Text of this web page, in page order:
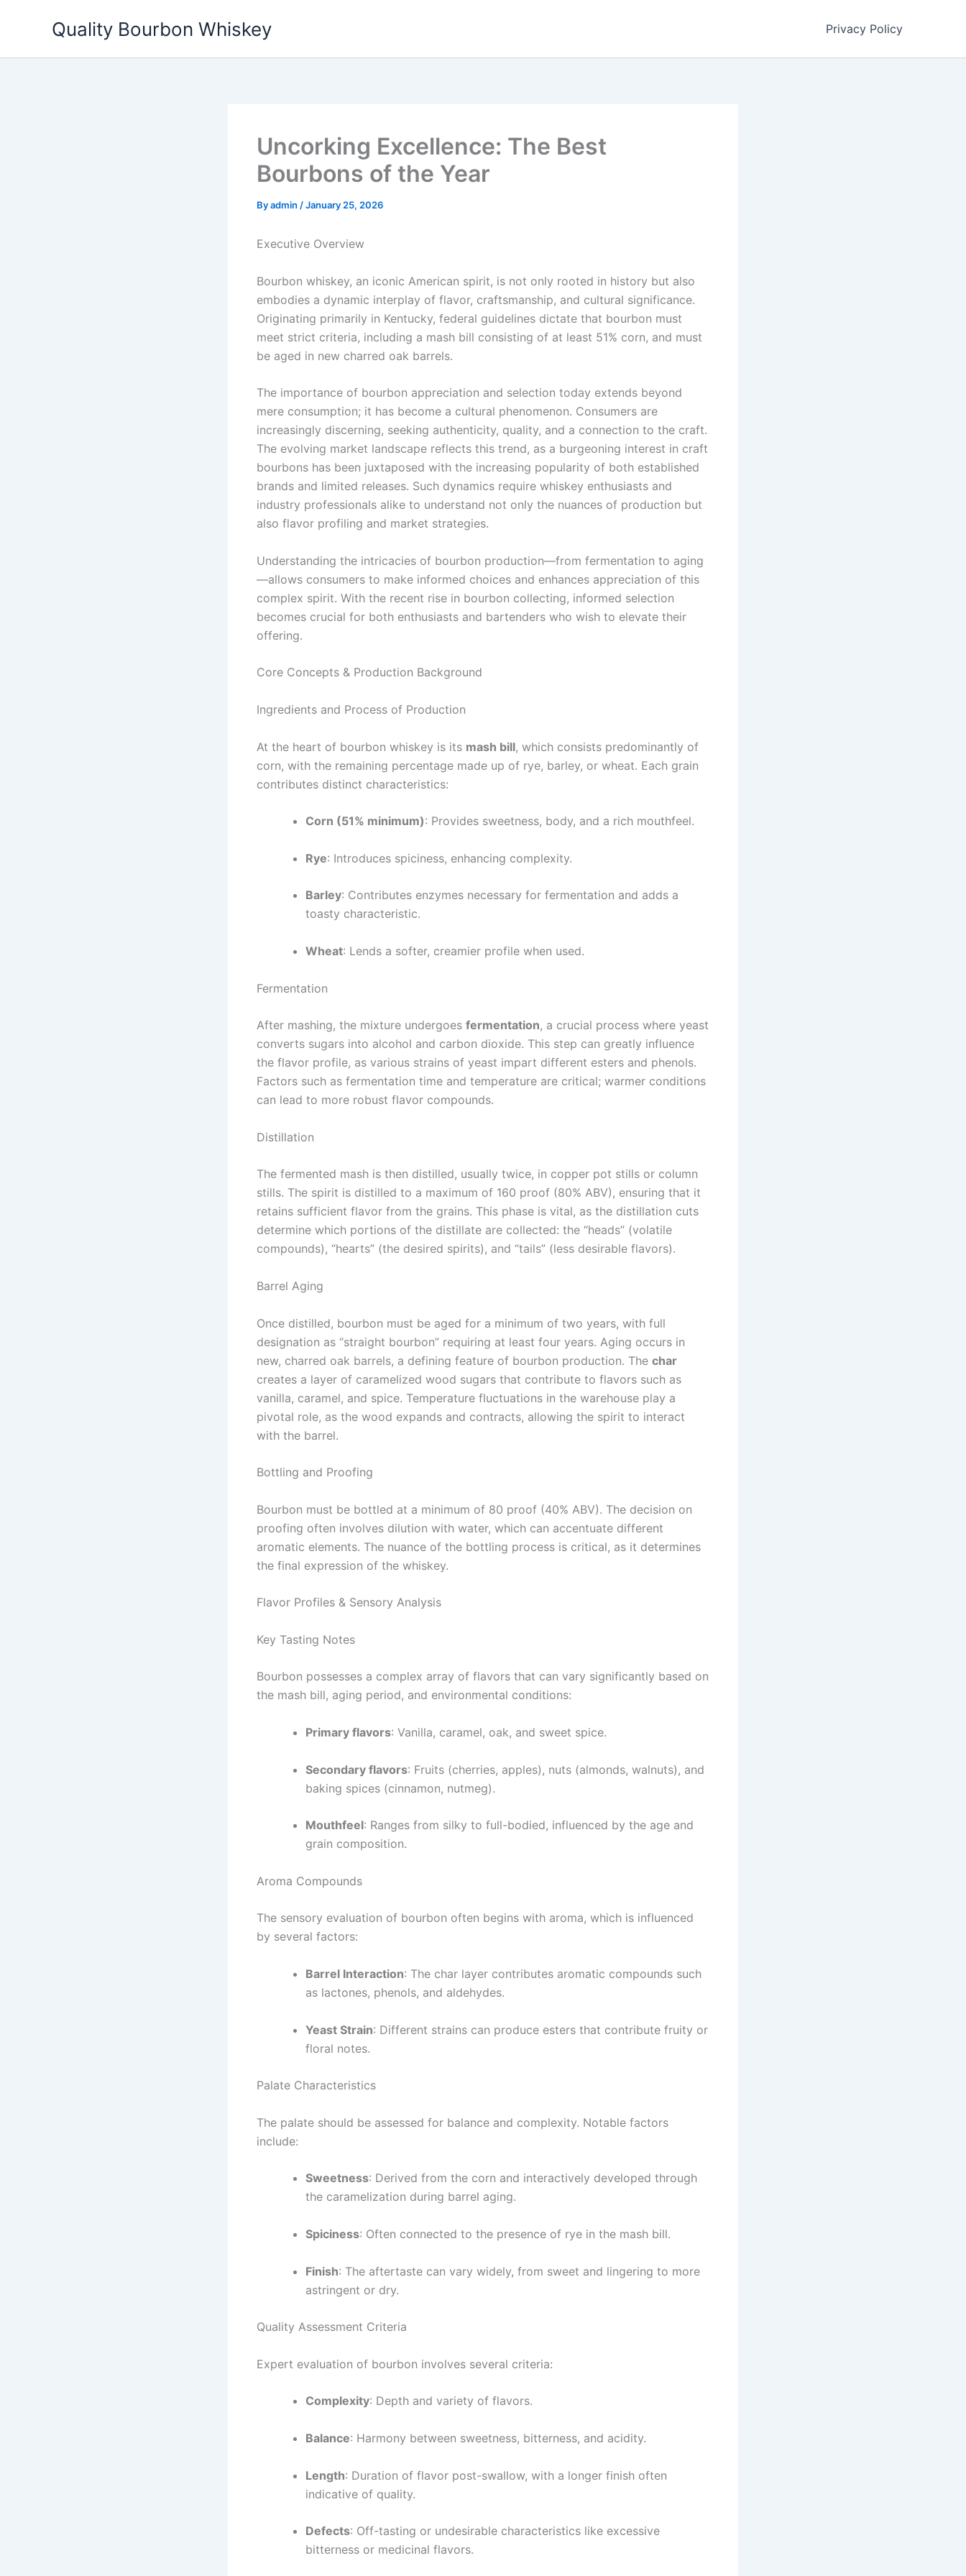
Quality Bourbon Whiskey Privacy Policy
Uncorking Excellence: The Best
Bourbons of the Year
Byadmin /January 25, 2026
Executive Overview
Bourbon whiskey, an iconic American spirit, is not only rooted in history but also
embodies a dynamic interplay of flavor, craftsmanship, and cultural significance.
Originating primarily in Kentucky, federal guidelines dictate that bourbon must
meet strict criteria, including a mash bill consisting of at least 51% corn, and must
be aged in new charred oak barrels.
The importance of bourbon appreciation and selection today extends beyond
mere consumption; it has become a cultural phenomenon. Consumers are
increasingly discerning, seeking authenticity, quality, and a connection to the craft.
The evolving market landscape reflects this trend, as a burgeoning interest in craft
bourbons has been juxtaposed with the increasing popularity of both established
brands and limited releases. Such dynamics require whiskey enthusiasts and
industry professionals alike to understand not only the nuances of production but
also flavor profiling and market strategies.
Understanding the intricacies of bourbon production—from fermentation to aging
—allows consumers to make informed choices and enhances appreciation of this
complex spirit. With the recent rise in bourbon collecting, informed selection
becomes crucial for both enthusiasts and bartenders who wish to elevate their
offering.
Core Concepts & Production Background
Ingredients and Process of Production
At the heart of bourbon whiskey is its mash bill, which consists predominantly of
corn, with the remaining percentage made up of rye, barley, or wheat. Each grain
contributes distinct characteristics:
Corn (51% minimum): Provides sweetness, body, and a rich mouthfeel.
Rye: Introduces spiciness, enhancing complexity.
Barley: Contributes enzymes necessary for fermentation and adds a
toasty characteristic.
Wheat: Lends a softer, creamier profile when used.
Fermentation
After mashing, the mixture undergoes fermentation, a crucial process where yeast
converts sugars into alcohol and carbon dioxide. This step can greatly influence
the flavor profile, as various strains of yeast impart different esters and phenols.
Factors such as fermentation time and temperature are critical; warmer conditions
can lead to more robust flavor compounds.
Distillation
The fermented mash is then distilled, usually twice, in copper pot stills or column
stills. The spirit is distilled to a maximum of 160 proof (80% ABV), ensuring that it
retains sufficient flavor from the grains. This phase is vital, as the distillation cuts
determine which portions of the distillate are collected: the “heads” (volatile
compounds), “hearts” (the desired spirits), and “tails” (less desirable flavors).
Barrel Aging
Once distilled, bourbon must be aged for a minimum of two years, with full
designation as “straight bourbon” requiring at least four years. Aging occurs in
new, charred oak barrels, a defining feature of bourbon production. The char
creates a layer of caramelized wood sugars that contribute to flavors such as
vanilla, caramel, and spice. Temperature fluctuations in the warehouse play a
pivotal role, as the wood expands and contracts, allowing the spirit to interact
with the barrel.
Bottling and Proofing
Bourbon must be bottled at a minimum of 80 proof (40% ABV). The decision on
proofing often involves dilution with water, which can accentuate different
aromatic elements. The nuance of the bottling process is critical, as it determines
the final expression of the whiskey.
Flavor Profiles & Sensory Analysis
Key Tasting Notes
Bourbon possesses a complex array of flavors that can vary significantly based on
the mash bill, aging period, and environmental conditions:
Primary flavors: Vanilla, caramel, oak, and sweet spice.
Secondary flavors: Fruits (cherries, apples), nuts (almonds, walnuts), and
baking spices (cinnamon, nutmeg).
Mouthfeel: Ranges from silky to full-bodied, influenced by the age and
grain composition.
Aroma Compounds
The sensory evaluation of bourbon often begins with aroma, which is influenced
by several factors:
Barrel Interaction: The char layer contributes aromatic compounds such
as lactones, phenols, and aldehydes.
Yeast Strain: Different strains can produce esters that contribute fruity or
floral notes.
Palate Characteristics
The palate should be assessed for balance and complexity. Notable factors
include:
Sweetness: Derived from the corn and interactively developed through
the caramelization during barrel aging.
Spiciness: Often connected to the presence of rye in the mash bill.
Finish: The aftertaste can vary widely, from sweet and lingering to more
astringent or dry.
Quality Assessment Criteria
Expert evaluation of bourbon involves several criteria:
Complexity: Depth and variety of flavors.
Balance: Harmony between sweetness, bitterness, and acidity.
Length: Duration of flavor post-swallow, with a longer finish often
indicative of quality.
Defects: Off-tasting or undesirable characteristics like excessive
bitterness or medicinal flavors.